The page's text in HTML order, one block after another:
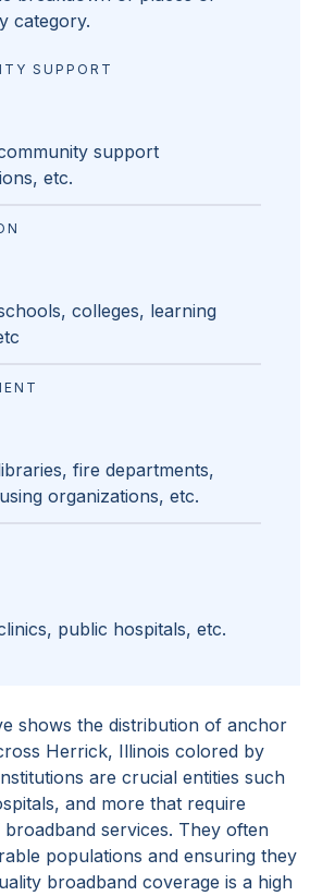
shows the distribution of anchor
Herrick, Illinois colored by
are crucial entities such
and more that require
services. They often
populations and ensuring they
broadband coverage is a high
category.
SUPPORT
support
etc.
colleges, learning
fire departments,
organizations, etc.
public hospitals, etc.